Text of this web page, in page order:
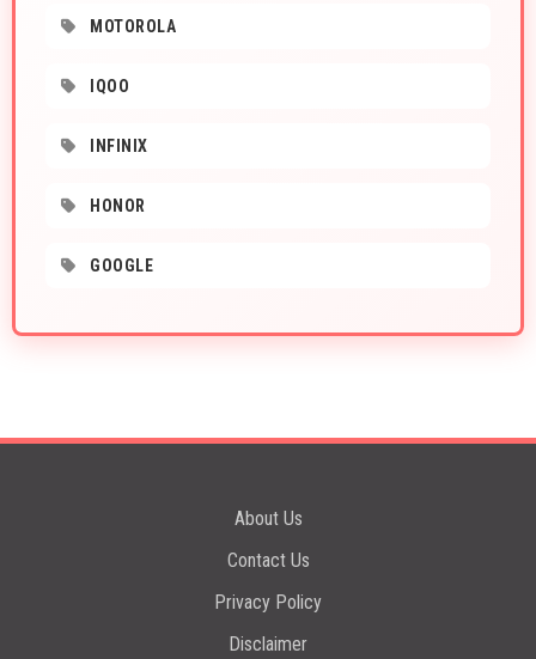
MOTOROLA
IQOO
INFINIX
HONOR
GOOGLE
About Us
Contact Us
Privacy Policy
Disclaimer